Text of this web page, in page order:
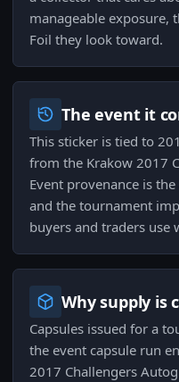
manageable exposure,
Foil they look toward.
The event it
This sticker is tied to
from the Krakow 2017
Event provenance is
and the tournament
buyers and traders use
Why supply is
Capsules issued for a
the event capsule run
2017 Challengers